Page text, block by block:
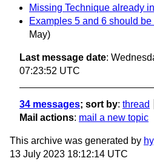
Missing Technique already
Examples 5 and 6 should be
May)
Last message date:
07:23:52 UTC
34 messages; sort by: thread
Mail actions: mail a new topic
This archive was generated by
13 July 2023 18:12:14 UTC